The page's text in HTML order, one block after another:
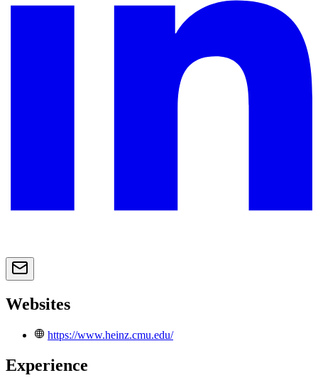
Websites
https://www.heinz.cmu.edu/
Experience